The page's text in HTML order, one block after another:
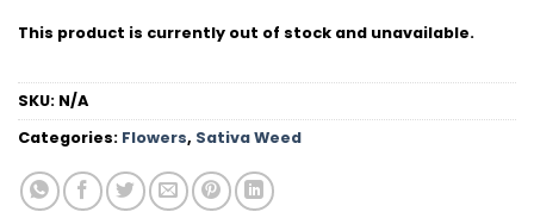
This product is currently out of stock and unavailable.
SKU: N/A
Categories: Flowers, Sativa Weed